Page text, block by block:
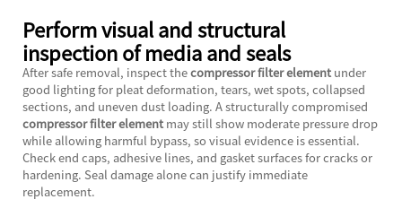
Perform visual and structural
inspection of media and seals
After safe removal, inspect thecompressor filter elementunder
good lighting for pleat deformation, tears, wet spots, collapsed
sections, and uneven dust loading. A structurally compromised
compressor filter elementmay still show moderate pressure drop
while allowing harmful bypass, so visual evidence is essential.
Check end caps, adhesive lines, and gasket surfaces for cracks or
hardening. Seal damage alone can justify immediate
replacement.